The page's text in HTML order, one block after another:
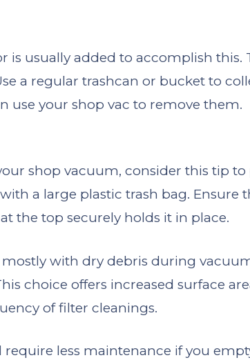
is usually added to accomplish this.
a regular trashcan or bucket to
use your shop vac to remove them.
shop vacuum, consider this tip to
a large plastic trash bag. Ensure
the top securely holds it in place.
with dry debris during
choice offers increased surface
of filter cleanings.
require less maintenance if you